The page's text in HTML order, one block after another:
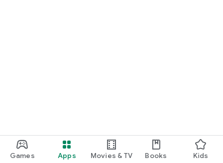
Games Apps Movies & TV Books Kids